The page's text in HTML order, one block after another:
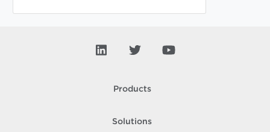
Products
Solutions